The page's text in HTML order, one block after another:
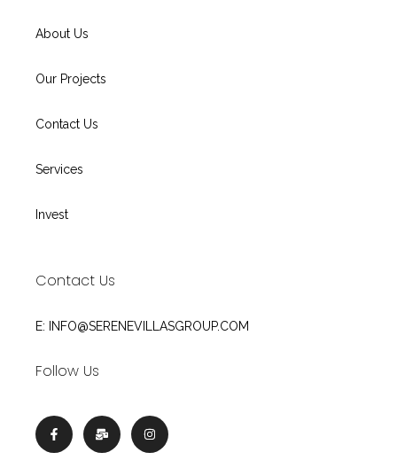
About Us
Our Projects
Contact Us
Services
Invest
Contact Us
E: INFO@SERENEVILLASGROUP.COM
Follow Us